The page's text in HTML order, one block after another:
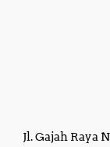
Jl. Gajah Raya